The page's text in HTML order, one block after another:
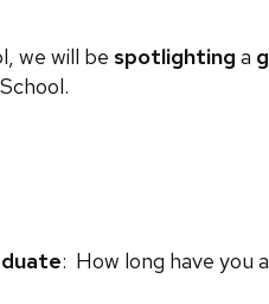
we will be spotlighting a
: How long have you